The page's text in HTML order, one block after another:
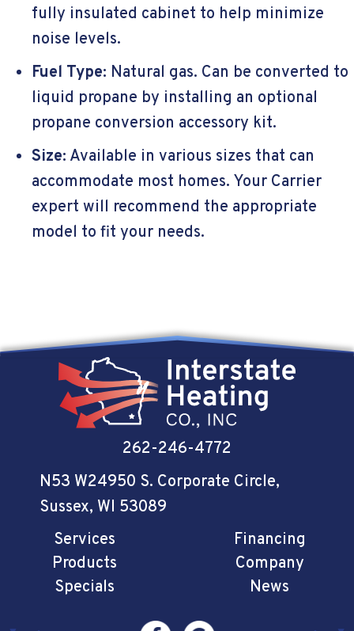
fully insulated cabinet to help minimize
noise levels.
Fuel Type: Natural gas. Can be converted to
liquid propane by installing an optional
propane conversion accessory kit.
Size: Available in various sizes that can
accommodate most homes. Your Carrier
expert will recommend the appropriate
model to fit your needs.
262-246-4772
N53 W24950 S. Corporate Circle,
Sussex, WI 53089
Services
Products
Specials
Financing
Company
News